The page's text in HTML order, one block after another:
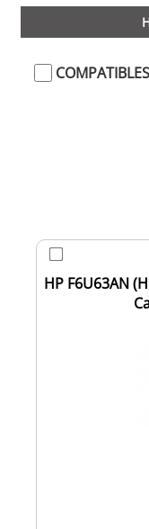
COMPATIBLES
HP F6U63AN